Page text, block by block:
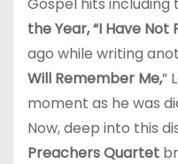
the Year, “I Have
ago while writing
Will Remember Me,”
moment as he was
Now, deep into this
Preachers Quartet